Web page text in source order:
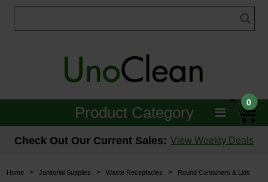
0
Product Category
Janitorial
Check Out Our Current Sales: View Weekly Deals
Home > Janitorial Supplies > Waste Receptacles > Round Containers & Lids